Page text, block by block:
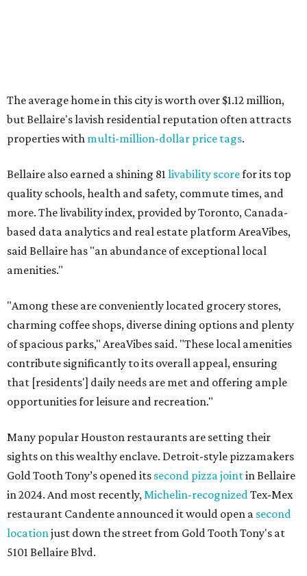
The average home in this city is worth over $1.12 million,
but Bellaire's lavish residential reputation often attracts
properties with multi-million-dollar price tags.
Bellaire also earned a shining 81 livability scorefor its top
quality schools, health and safety, commute times, and
more. The livability index, provided by Toronto, Canada-
based data analytics and real estate platform AreaVibes,
said Bellaire has "an abundance of exceptional local
amenities."
"Among these are conveniently located grocery stores,
charming coffee shops, diverse dining options and plenty
of spacious parks," AreaVibes said. "These local amenities
contribute significantly to its overall appeal, ensuring
that [residents'] daily needs are met and offering ample
opportunities for leisure and recreation."
Many popular Houston restaurants are setting their
sights on this wealthy enclave. Detroit-style pizzamakers
Gold Tooth Tony’s opened its second pizza jointin Bellaire
in 2024. And most recently,Michelin-recognizedTex-Mex
restaurant Candente announced it would open a second
locationjust down the street from Gold Tooth Tony's at
5101 Bellaire Blvd.